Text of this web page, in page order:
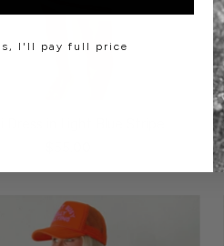
I'll pay full price